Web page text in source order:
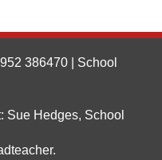
386470 | School
Sue Hedges, School